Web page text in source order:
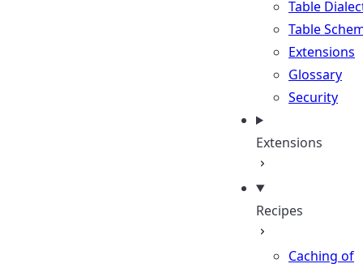
Table
Table
Extensions
Glossary
Security
Extensions
Recipes
Caching of